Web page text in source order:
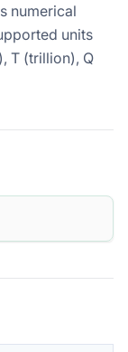
numerical
units
T (trillion), Q